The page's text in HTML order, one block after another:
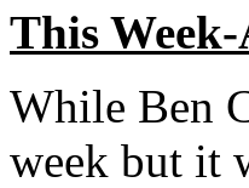
This
While Ben
week but it